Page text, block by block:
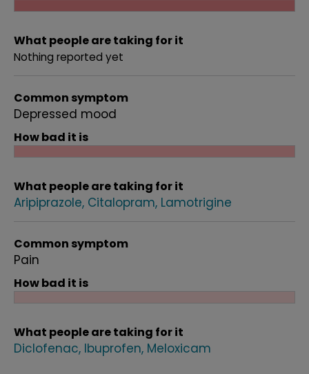
What people are taking for it
Nothing reported yet
Common symptom
Depressed mood
How bad it is
What people are taking for it
Aripiprazole Citalopram Lamotrigine
Common symptom
Pain
How bad it is
What people are taking for it
Diclofenac Ibuprofen Meloxicam